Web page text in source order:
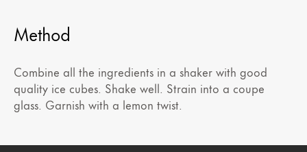
Method
Combine all the ingredients in a shaker with good
quality ice cubes. Shake well. Strain into a coupe
glass. Garnish with a lemon twist.